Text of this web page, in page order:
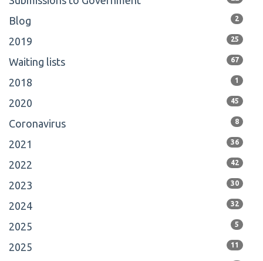
Blog 2
2019 25
Waiting lists 67
2018 1
2020 45
Coronavirus 8
2021 36
2022 42
2023 30
2024 32
2025 5
2025 11